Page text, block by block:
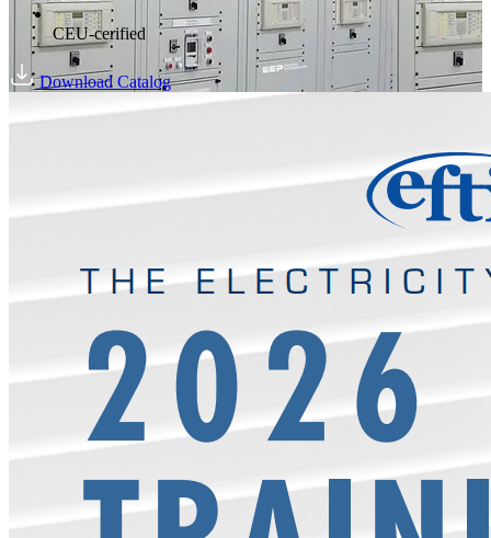
CEU-cerified
Download Catalog